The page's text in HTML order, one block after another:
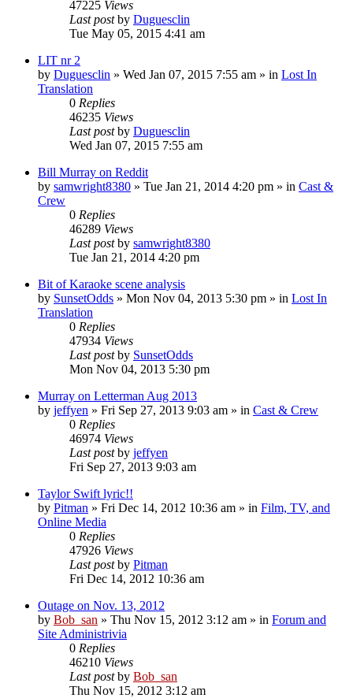
47225 Views
Last postby Duguesclin
Tue May 05, 2015 4:41 am
LIT nr 2
by Duguesclin » Wed Jan 07, 2015 7:55 am » in Lost In
Translation
0 Replies
46235 Views
Last postby Duguesclin
Wed Jan 07, 2015 7:55 am
Bill Murray on Reddit
by samwright8380 » Tue Jan 21, 2014 4:20 pm » in Cast &
Crew
0 Replies
46289 Views
Last postby samwright8380
Tue Jan 21, 2014 4:20 pm
Bit of Karaoke scene analysis
by SunsetOdds » Mon Nov 04, 2013 5:30 pm » in Lost In
Translation
0 Replies
47934 Views
Last postby SunsetOdds
Mon Nov 04, 2013 5:30 pm
Murray on Letterman Aug 2013
by jeffyen » Fri Sep 27, 2013 9:03 am » in Cast & Crew
0 Replies
46974 Views
Last postby jeffyen
Fri Sep 27, 2013 9:03 am
Taylor Swift lyric!!
by Pitman » Fri Dec 14, 2012 10:36 am » in Film, TV, and
Online Media
0 Replies
47926 Views
Last postby Pitman
Fri Dec 14, 2012 10:36 am
Outage on Nov. 13, 2012
by Bob_san » Thu Nov 15, 2012 3:12 am » in Forum and
Site Administrivia
0 Replies
46210 Views
Last postby Bob_san
Thu Nov 15, 2012 3:12 am